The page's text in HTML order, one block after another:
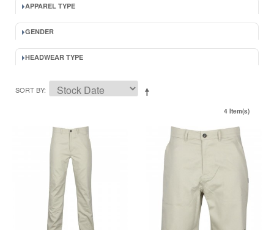
APPAREL TYPE
GENDER
HEADWEAR TYPE
SORT BY
4 Item(s)